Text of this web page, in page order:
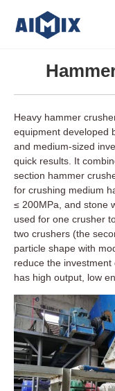
Heavy hammer
equipment developed
and medium-sized
quick results. It
section hammer
for crushing medium
≤ 200MPa, and stone
used for one crusher
two crushers (the
particle shape with
reduce the
has high output, low